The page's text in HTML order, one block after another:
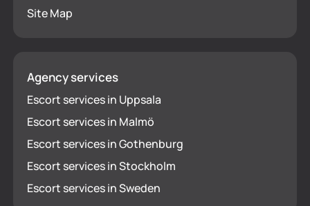
Site Map
Agency services
Escort services in Uppsala
Escort services in Malmö
Escort services in Gothenburg
Escort services in Stockholm
Escort services in Sweden